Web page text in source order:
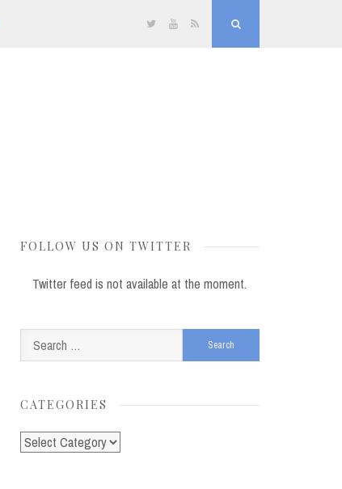
TwitterYouTube
FOLLOW US ON TWITTER
Twitter feed is not available at the moment.
Search
for:
CATEGORIES
Categories